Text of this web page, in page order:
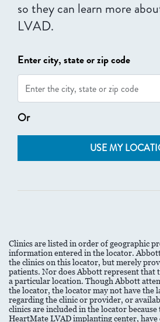
so they can learn more
LVAD.
Enter city, state or zip code
Or
USE MY
Clinics are listed in order of geographic
information entered in the locator.
the clinics on this locator, but merely
patients. Nor does Abbott represent that
a particular location. Though Abbott
the locator, the locator may not have the
regarding the clinic or provider, or
clinics are included in the locator
HeartMate LVAD implanting center,